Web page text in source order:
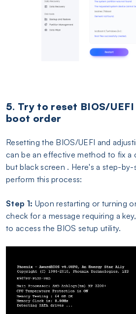
5. Try to reset BIOS/
boot order
Resetting the BIOS/UEFI and
can be an effective method to fix a
but black screen . Here's a step-
perform this process:
Step 1: Upon restarting or turning
check for a message requiring a
to access the BIOS setup utility.